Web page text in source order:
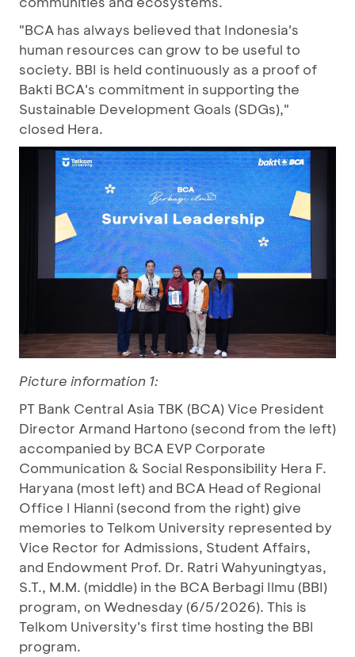
"BCA has always believed that Indonesia's
human resources can grow to be useful to
society. BBI is held continuously as a proof of
Bakti BCA's commitment in supporting the
Sustainable Development Goals (SDGs),"
closed Hera.
Picture information 1:
PT Bank Central Asia TBK (BCA) Vice President
Director Armand Hartono (second from the left)
accompanied by BCA EVP Corporate
Communication & Social Responsibility Hera F.
Haryana (most left) and BCA Head of Regional
Office I Hianni (second from the right) give
memories to Telkom University represented by
Vice Rector for Admissions, Student Affairs,
and Endowment Prof. Dr. Ratri Wahyuningtyas,
S.T., M.M. (middle) in the BCA Berbagi Ilmu (BBI)
program, on Wednesday (6/5/2026). This is
Telkom University's first time hosting the BBI
program.